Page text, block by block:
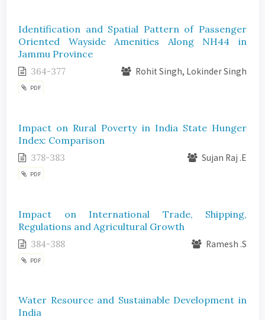
Identification and Spatial Pattern of Passenger
Oriented Wayside Amenities Along NH44 in
Jammu Province
364-377 Rohit Singh, Lokinder Singh
PDF
Impact on Rural Poverty in India State Hunger
Index: Comparison
378-383 Sujan Raj .E
PDF
Impact on International Trade, Shipping,
Regulations and Agricultural Growth
384-388 Ramesh .S
PDF
Water Resource and Sustainable Development in
India